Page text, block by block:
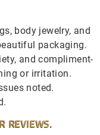
body jewelry, and
packaging.
and compliment-
or irritation.
noted.
REVIEWS.